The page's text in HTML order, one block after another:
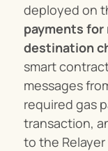
deployed on
payments for
destination
smart
messages
required gas
transaction,
to the